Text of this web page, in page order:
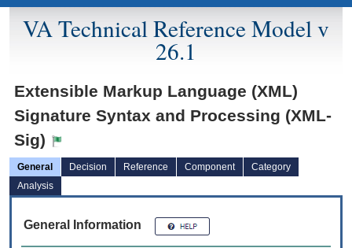
VA Technical Reference Model v
26.1
Extensible Markup Language (XML)
Signature Syntax and Processing (XML-
Sig)
General Decision Reference Component
Category
Analysis
General Information